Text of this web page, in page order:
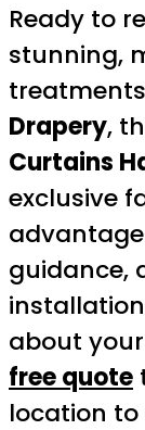
Ready to
stunning,
Drapery,
Curtains
exclusive
guidance,
about
free quote
location to